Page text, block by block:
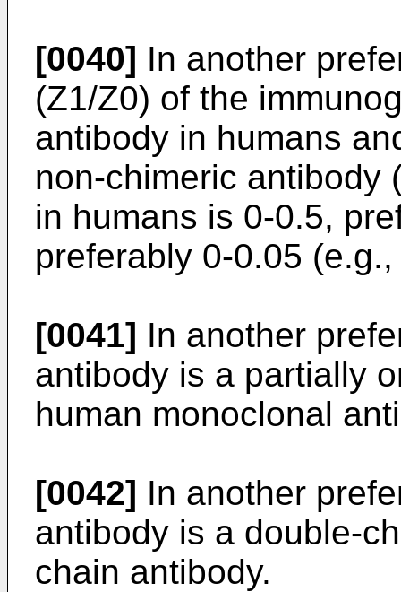
[0040] In another
(Z1/Z0) of the
antibody in humans
non-chimeric antibody
in humans is 0-0.5,
preferably 0-0.05
[0041] In another
antibody is a partially
human monoclonal
[0042] In another
antibody is a double-
chain antibody.